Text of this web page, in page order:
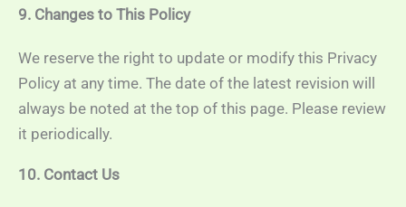
9. Changes to This Policy
We reserve the right to update or modify this Privacy
Policy at any time. The date of the latest revision will
always be noted at the top of this page. Please review
it periodically.
10. Contact Us